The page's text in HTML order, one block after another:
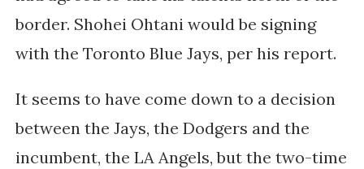
border. Shohei Ohtani would be signing
with the Toronto Blue Jays, per his report.
It seems to have come down to a decision
between the Jays, the Dodgers and the
incumbent, the LA Angels, but the two-time